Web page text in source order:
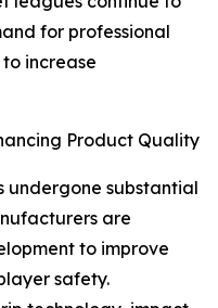
for professional
increase
Product Quality
undergone substantial
are
to improve
safety.